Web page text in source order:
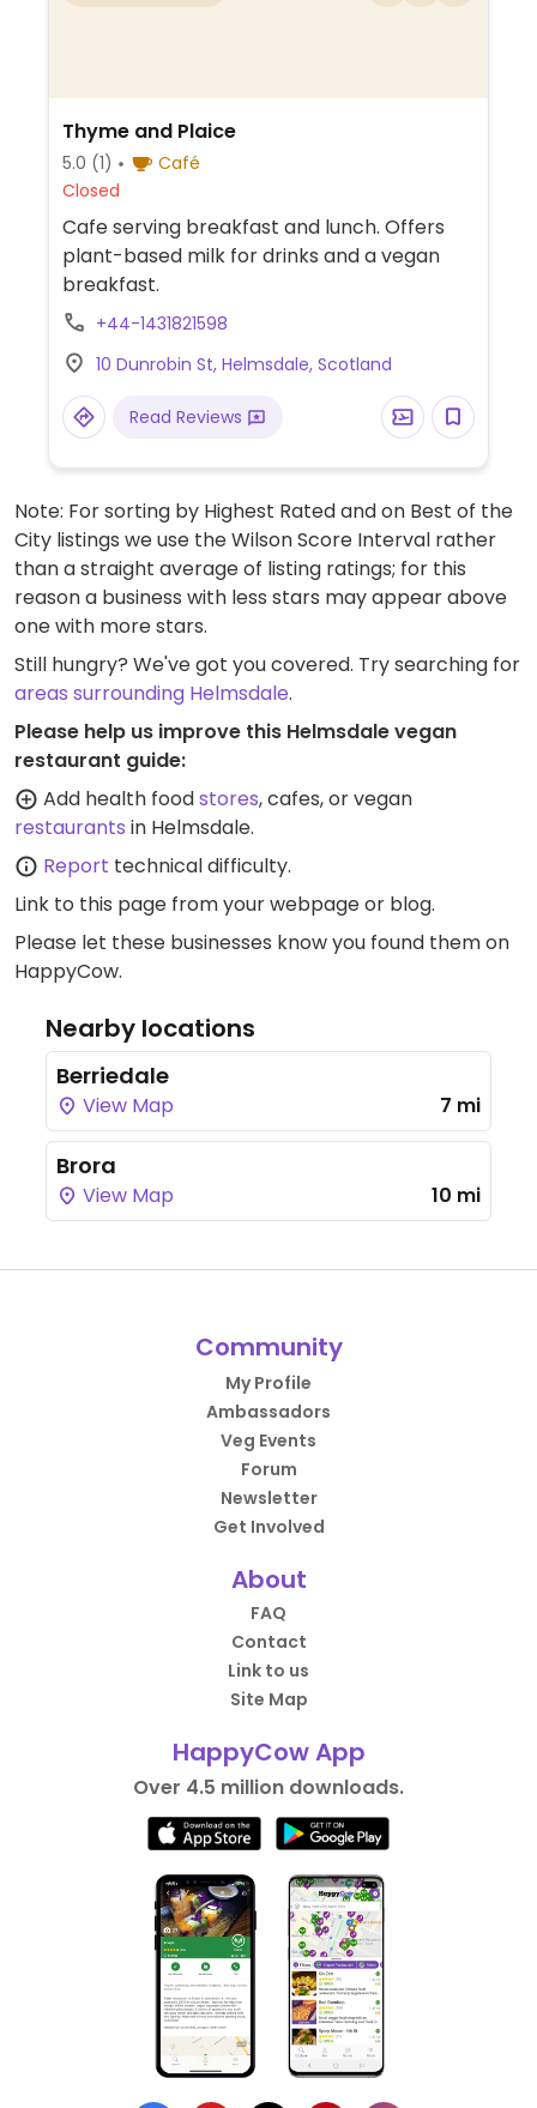
Thyme and Plaice
5.0 (1)
Café
Closed
Cafe serving breakfast and lunch. Offers
plant-based milk for drinks and a vegan
breakfast.
+44-1431821598
10 Dunrobin St, Helmsdale, Scotland
Read Reviews
Note: For sorting by Highest Rated and on Best of the
City listings we use the Wilson Score Interval rather
than a straight average of listing ratings; for this
reason a business with less stars may appear above
one with more stars.
Still hungry? We've got you covered. Try searching for
areas surrounding Helmsdale.
Please help us improve this Helmsdale vegan
restaurant guide:
Add health foodstores, cafes, or vegan
restaurants in Helmsdale.
Report technical difficulty.
Link to this page from your webpage or blog.
Please let these businesses know you found them on
HappyCow.
Nearby locations
Berriedale
View Map 7 mi
Brora
View Map 10 mi
Community
My Profile
Ambassadors
Veg Events
Forum
Newsletter
Get Involved
About
FAQ
Contact
Link to us
Site Map
HappyCow App
Over 4.5 million downloads.